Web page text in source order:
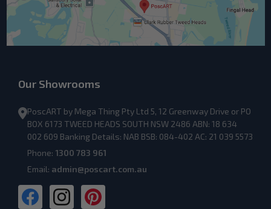
Our Showrooms
PoscART by Mega Thing Pty Ltd 5, 12 Greenway Drive or PO
BOX 6173 TWEED HEADS SOUTH NSW 2486 ABN: 18 634
002 609 Banking Details: NAB BSB: 084-402 AC: 21 039 5573
Phone: 1300 783 961
Email: admin@poscart.com.au